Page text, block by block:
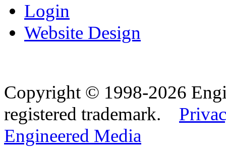
Login
Website Design
Copyright © 1998-2026
registered trademark.
Engineered Media